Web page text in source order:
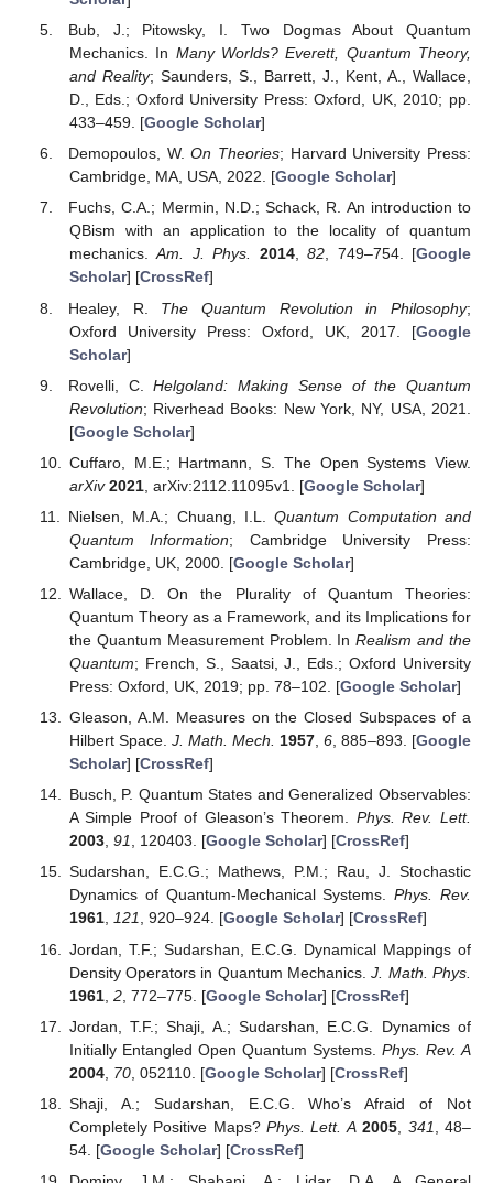
Bub, J.; Pitowsky, I. Two Dogmas About Quantum
Mechanics. In Many Worlds? Everett, Quantum Theory,
and Reality; Saunders, S., Barrett, J., Kent, A., Wallace,
D., Eds.; Oxford University Press: Oxford, UK, 2010; pp.
433–459. [Google Scholar]
Demopoulos, W.On Theories; Harvard University Press:
Cambridge, MA, USA, 2022. [Google Scholar]
Fuchs, C.A.; Mermin, N.D.; Schack, R. An introduction to
QBism with an application to the locality of quantum
mechanics.Am. J. Phys. 2014,82, 749–754. [Google
Scholar] [CrossRef]
Healey, R. The Quantum Revolution in Philosophy;
Oxford University Press: Oxford, UK, 2017. [Google
Scholar]
Rovelli, C.Helgoland: Making Sense of the Quantum
Revolution; Riverhead Books: New York, NY, USA, 2021.
[Google Scholar]
Cuffaro, M.E.; Hartmann, S. The Open Systems View.
arXiv 2021, arXiv:2112.11095v1. [Google Scholar]
Nielsen, M.A.; Chuang, I.L.Quantum Computation and
Quantum Information; Cambridge University Press:
Cambridge, UK, 2000. [Google Scholar]
Wallace, D. On the Plurality of Quantum Theories:
Quantum Theory as a Framework, and its Implications for
the Quantum Measurement Problem. InRealism and the
Quantum; French, S., Saatsi, J., Eds.; Oxford University
Press: Oxford, UK, 2019; pp. 78–102. [Google Scholar]
Gleason, A.M. Measures on the Closed Subspaces of a
Hilbert Space. J. Math. Mech. 1957, 6, 885–893. [Google
Scholar] [CrossRef]
Busch, P. Quantum States and Generalized Observables:
A Simple Proof of Gleason’s Theorem. Phys. Rev. Lett.
2003, 91, 120403. [Google Scholar] [CrossRef]
Sudarshan, E.C.G.; Mathews, P.M.; Rau, J. Stochastic
Dynamics of Quantum-Mechanical Systems.Phys. Rev.
1961, 121, 920–924. [Google Scholar] [CrossRef]
Jordan, T.F.; Sudarshan, E.C.G. Dynamical Mappings of
Density Operators in Quantum Mechanics.J. Math. Phys.
1961, 2, 772–775. [Google Scholar] [CrossRef]
Jordan, T.F.; Shaji, A.; Sudarshan, E.C.G. Dynamics of
Initially Entangled Open Quantum Systems. Phys. Rev. A
2004, 70, 052110. [Google Scholar] [CrossRef]
Shaji, A.; Sudarshan, E.C.G. Who’s Afraid of Not
Completely Positive Maps?Phys. Lett. A 2005 341
, 48–
54. [Google Scholar] [CrossRef]